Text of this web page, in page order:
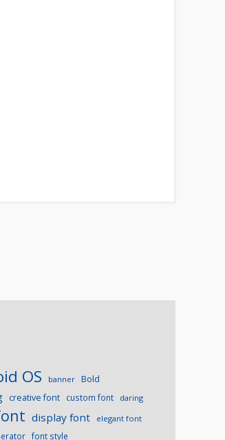
OS banner Bold
creative font custom font daring
display font elegant font
font style